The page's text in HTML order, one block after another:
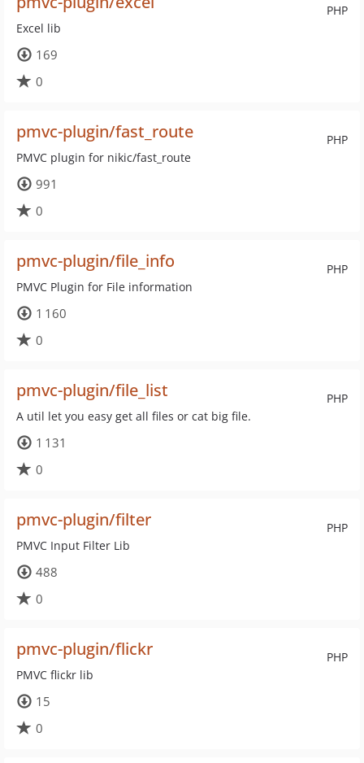
PHP
Excel lib
169
0
PHP
pmvc-plugin/fast_route
PMVC plugin for nikic/fast_route
991
0
PHP
pmvc-plugin/file_info
PMVC Plugin for File information
1 160
0
PHP
pmvc-plugin/file_list
A util let you easy get all files or cat big file.
1 131
0
PHP
pmvc-plugin/filter
PMVC Input Filter Lib
488
0
PHP
pmvc-plugin/flickr
PMVC flickr lib
15
0